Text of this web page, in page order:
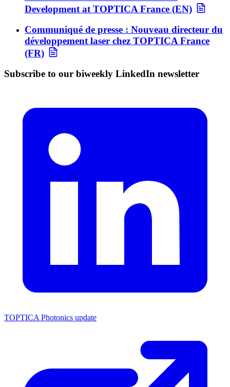
Development at TOPTICA France (EN)
Communiqué de presse : Nouveau directeur du
développement laser chez TOPTICA France
(FR)
Subscribe to our biweekly LinkedIn newsletter
TOPTICA Photonics update